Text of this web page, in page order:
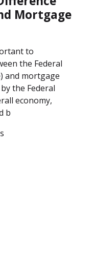
Mortgage
to
the Federal
and mortgage
the Federal
economy,
b